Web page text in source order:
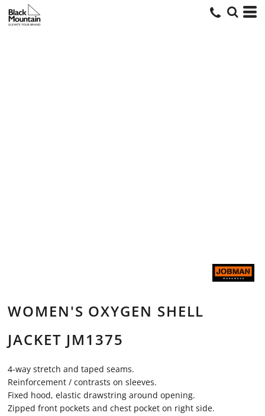
WOMEN'S OXYGEN SHELL
JACKET JM1375
4-way stretch and taped seams.
Reinforcement / contrasts on sleeves.
Fixed hood, elastic drawstring around opening.
Zipped front pockets and chest pocket on right side.